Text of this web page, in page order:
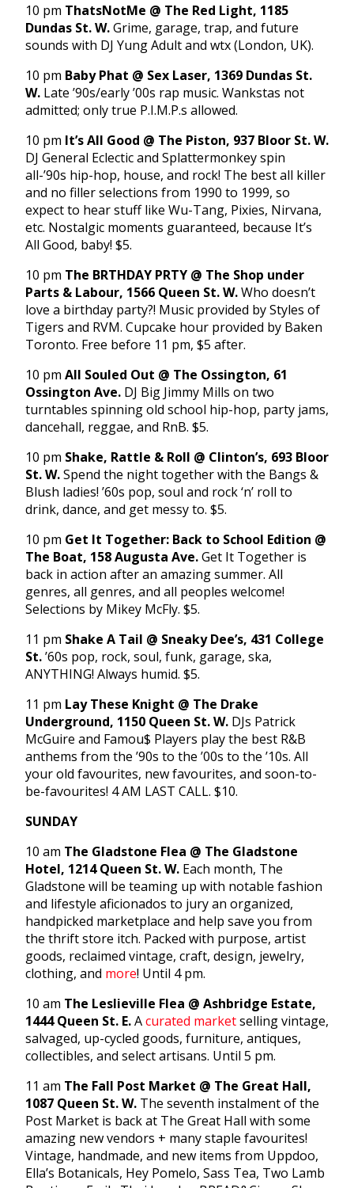
10 pm ThatsNotMe @ The Red Light, 1185
Dundas St. W.Grime, garage, trap, and future
sounds with DJ Yung Adult and wtx (London, UK).
10 pm Baby Phat @ Sex Laser, 1369 Dundas St.
W. Late ’90s/early ’00s rap music. Wankstas not
admitted; only true P.I.M.P.s allowed.
10 pm It’s All Good @ The Piston, 937 Bloor St. W.
DJ General Eclectic and Splattermonkey spin
all-’90s hip-hop, house, and rock! The best all killer
and no filler selections from 1990 to 1999, so
expect to hear stuff like Wu-Tang, Pixies, Nirvana,
etc. Nostalgic moments guaranteed, because It’s
All Good, baby! $5.
10 pm The BRTHDAY PRTY @ The Shop under
Parts & Labour, 1566 Queen St. W.Who doesn’t
love a birthday party?! Music provided by Styles of
Tigers and RVM. Cupcake hour provided by Baken
Toronto. Free before 11 pm, $5 after.
10 pm All Souled Out @ The Ossington, 61
Ossington Ave. DJ Big Jimmy Mills on two
turntables spinning old school hip-hop, party jams,
dancehall, reggae, and RnB. $5.
10 pm Shake, Rattle & Roll @ Clinton’s, 693 Bloor
St. W.Spend the night together with the Bangs &
Blush ladies! ’60s pop, soul and rock ‘n’ roll to
drink, dance, and get messy to. $5.
10 pm Get It Together: Back to School Edition @
The Boat, 158 Augusta Ave.Get It Together is
back in action after an amazing summer. All
genres, all genres, and all peoples welcome!
Selections by Mikey McFly. $5.
11 pm Shake A Tail @ Sneaky Dee’s, 431 College
St.’60s pop, rock, soul, funk, garage, ska,
ANYTHING! Always humid. $5.
11 pm Lay These Knight @ The Drake
Underground, 1150 Queen St. W. DJs Patrick
McGuire and Famou$ Players play the best R&B
anthems from the ’90s to the ’00s to the ’10s. All
your old favourites, new favourites, and soon-to-
be-favourites! 4 AM LAST CALL. $10.
SUNDAY
10 am The Gladstone Flea @ The Gladstone
Hotel, 1214 Queen St. W. Each month, The
Gladstone will be teaming up with notable fashion
and lifestyle aficionados to jury an organized,
handpicked marketplace and help save you from
the thrift store itch. Packed with purpose, artist
goods, reclaimed vintage, craft, design, jewelry,
clothing, and more! Until 4 pm.
10 am The Leslieville Flea @ Ashbridge Estate,
1444 Queen St. E.Acurated marketselling vintage,
salvaged, up-cycled goods, furniture, antiques,
collectibles, and select artisans. Until 5 pm.
11 am The Fall Post Market @ The Great Hall,
1087 Queen St. W. The seventh instalment of the
Post Market is back at The Great Hall with some
amazing new vendors + many staple favourites!
Vintage, handmade, and new items from Uppdoo,
Ella’s Botanicals, Hey Pomelo, Sass Tea, Two Lamb